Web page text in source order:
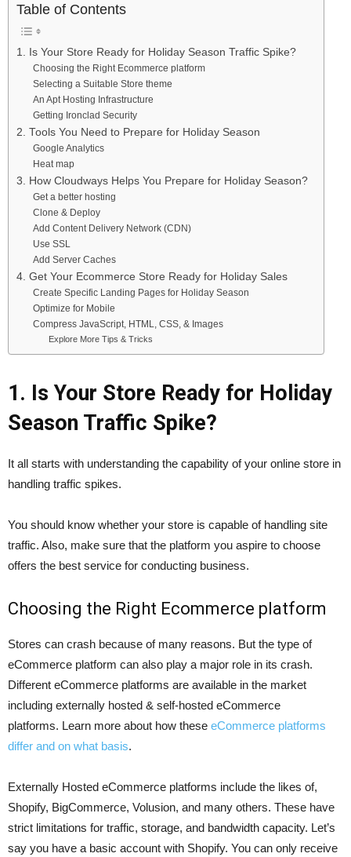
Table of Contents
1. Is Your Store Ready for Holiday Season Traffic Spike?
Choosing the Right Ecommerce platform
Selecting a Suitable Store theme
An Apt Hosting Infrastructure
Getting Ironclad Security
2. Tools You Need to Prepare for Holiday Season
Google Analytics
Heat map
3. How Cloudways Helps You Prepare for Holiday Season?
Get a better hosting
Clone & Deploy
Add Content Delivery Network (CDN)
Use SSL
Add Server Caches
4. Get Your Ecommerce Store Ready for Holiday Sales
Create Specific Landing Pages for Holiday Season
Optimize for Mobile
Compress JavaScript, HTML, CSS, & Images
Explore More Tips & Tricks
1. Is Your Store Ready for Holiday
Season Traffic Spike?
It all starts with understanding the capability of your online store in
handling traffic spikes.
You should know whether your store is capable of handling site
traffic. Also, make sure that the platform you aspire to choose
offers the best service for conducting business.
Choosing the Right Ecommerce platform
Stores can crash because of many reasons. But the type of
eCommerce platform can also play a major role in its crash.
Different eCommerce platforms are available in the market
including externally hosted & self-hosted eCommerce
platforms. Learn more about how these eCommerce platforms
differ and on what basis.
Externally Hosted eCommerce platforms include the likes of,
Shopify, BigCommerce, Volusion, and many others. These have
strict limitations for traffic, storage, and bandwidth capacity. Let’s
say you have a basic account with Shopify. You can only receive